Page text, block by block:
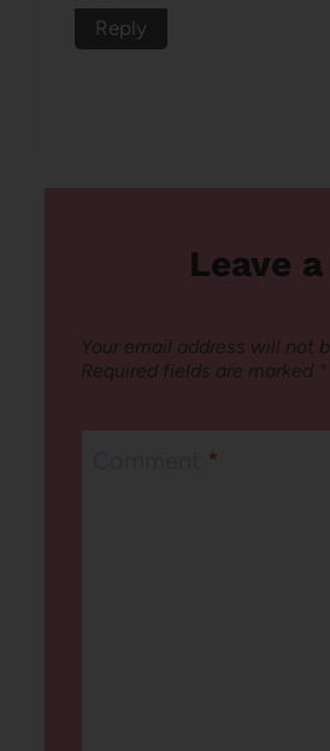
Reply
Leave
Your email address will not
Required fields are marked *
*